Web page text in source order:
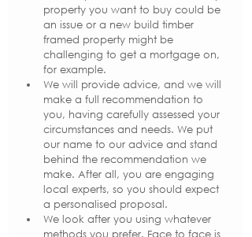
property you want to buy could be
an issue or a new build timber
framed property might be
challenging to get a mortgage on,
for example.
We will provide advice, and we will
make a full recommendation to
you, having carefully assessed your
circumstances and needs. We put
our name to our advice and stand
behind the recommendation we
make. After all, you are engaging
local experts, so you should expect
a personalised proposal.
We look after you using whatever
methods you prefer. Face to face is